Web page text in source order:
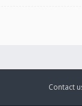
Contact